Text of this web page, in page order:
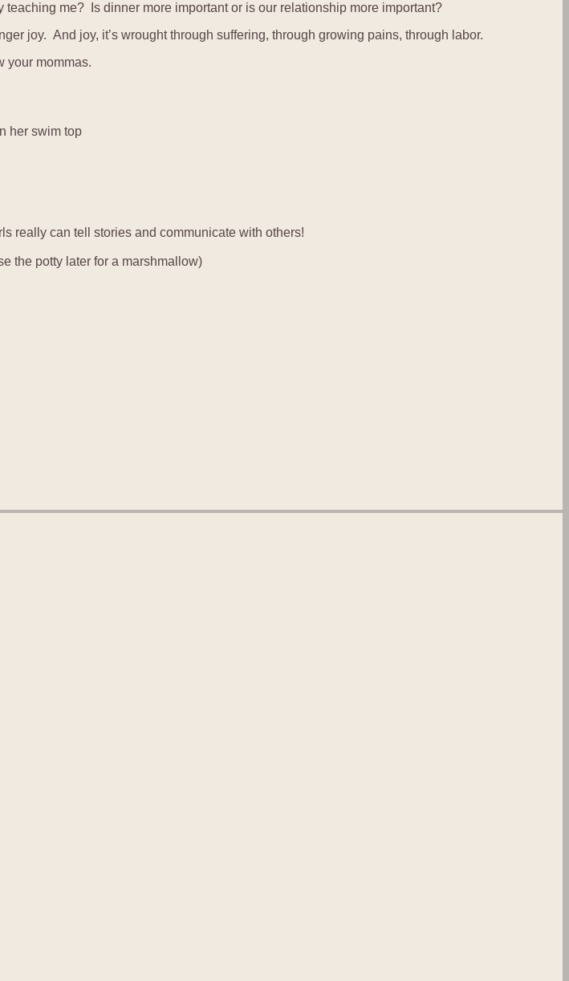
me? Is dinner more important or is our relationship more important?
joy. And joy, it’s wrought through suffering, through growing pains, through labor.
your mommas.
her swim top
really can tell stories and communicate with others!
the potty later for a marshmallow)